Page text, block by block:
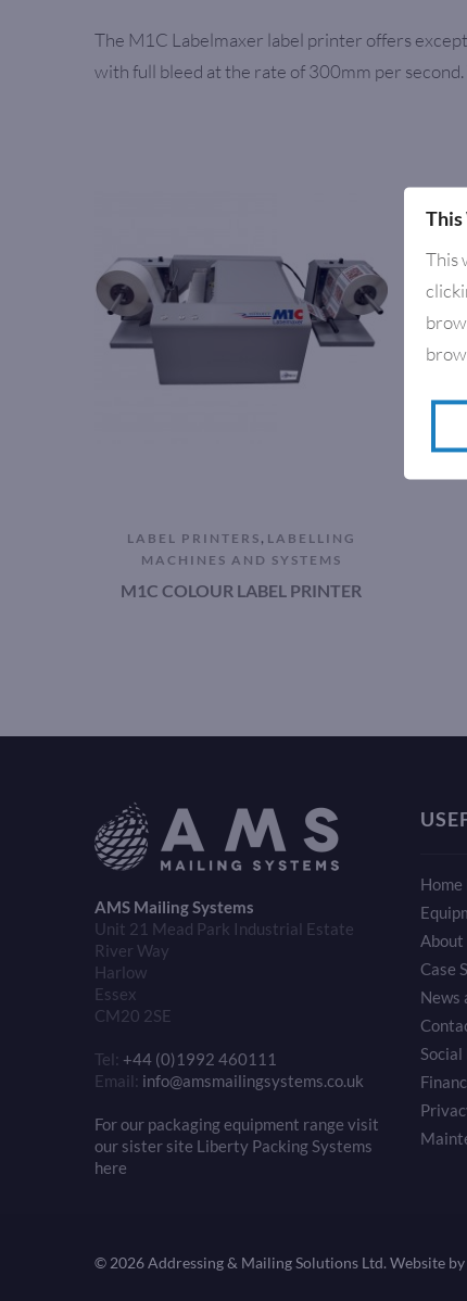
The M1C Labelmaxer label printer offers
with full bleed at the rate of 300mm per
LABEL PRINTERS , LABELLING
MACHINES AND SYSTEMS
M1C COLOUR LABEL PRINTER
AMS Mailing Systems
Unit 21 Mead Park Industrial Estate
River Way
Harlow
Essex
CM20 2SE
Tel: +44 (0)1992 460111
Email: info@amsmailingsystems.co.uk
For our packaging equipment range visit
our sister site Liberty Packing Systems
here
Home
About
Case
News
© 2026 Addressing & Mailing Solutions Ltd. Website
This
This